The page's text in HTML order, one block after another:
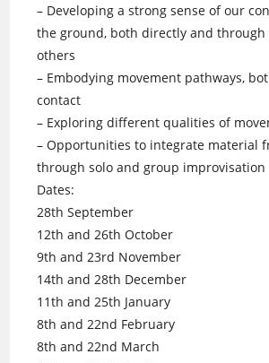
– Developing a strong sense of our
the ground, both directly and through
others
– Embodying movement pathways,
contact
– Exploring different qualities of
– Opportunities to integrate material
through solo and group improvisation
Dates:
28th September
12th and 26th October
9th and 23rd November
14th and 28th December
11th and 25th January
8th and 22nd February
8th and 22nd March